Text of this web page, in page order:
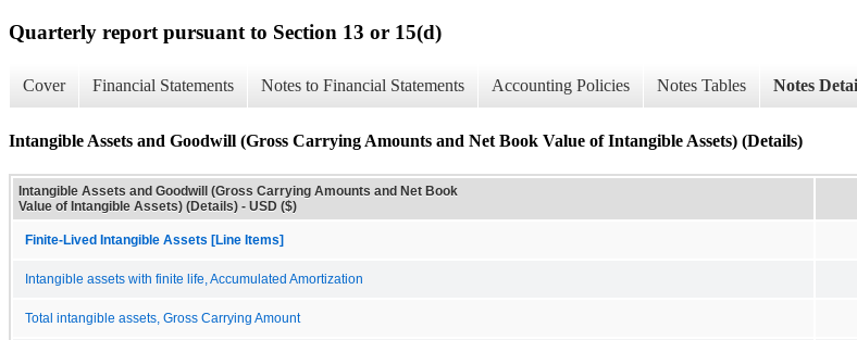
Quarterly report pursuant to Section 13 or 15(d)
Cover Financial Statements Notes to Financial Statements Accounting Policies Notes Tables Notes
Intangible Assets and Goodwill (Gross Carrying Amounts and Net Book Value of Intangible Assets) (Details)
Intangible Assets and Goodwill (Gross Carrying Amounts and Net Book
Value of Intangible Assets) (Details) - USD ($)
Finite-Lived Intangible Assets [Line Items]
Intangible assets with finite life, Accumulated Amortization
Total intangible assets, Gross Carrying Amount